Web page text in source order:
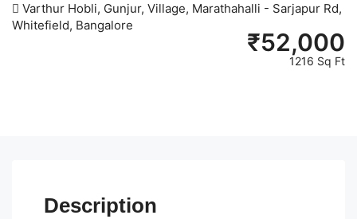
Varthur Hobli, Gunjur, Village, Marathahalli - Sarjapur Rd,
Whitefield, Bangalore
₹52,000
1216 Sq Ft
Description